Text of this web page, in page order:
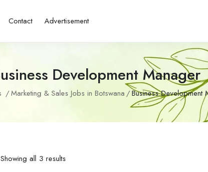
Contact Advertisement
Development Manager
Marketing & Sales Jobs in Botswana Business Development
Showing all 3 results